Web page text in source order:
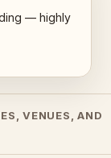
— highly
VENUES, AND